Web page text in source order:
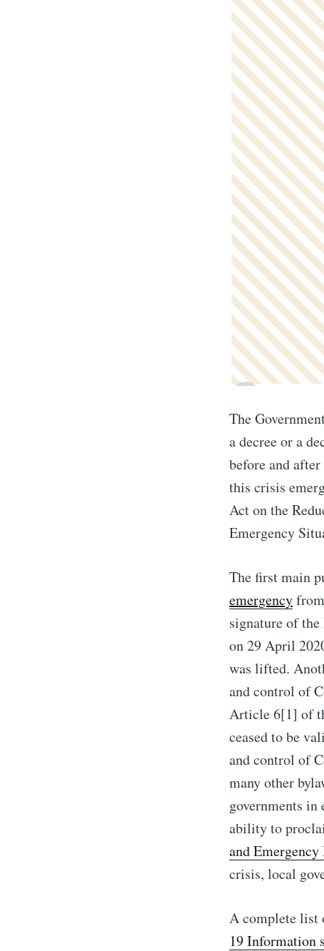
The
a decree or a
before and
this crisis
Act on the
Emergency
The first main
emergency
signature of
on 29 April
was lifted.
and control of
Article 6[1] of
ceased to be
and control of
many other
governments in
ability to
and
crisis, local
A complete list
19 Information